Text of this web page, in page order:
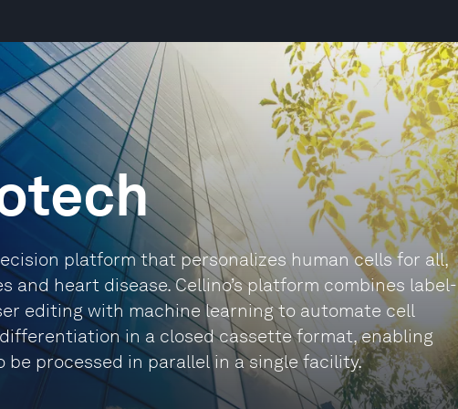
platform that personalizes human cells for all,
and heart disease. Cellino’s platform combines label-
editing with machine learning to automate cell
in a closed cassette format, enabling
processed in parallel in a single facility.